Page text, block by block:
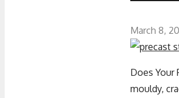
March 8,
Does Your
mouldy,